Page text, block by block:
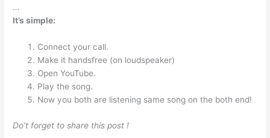
…
It’s simple:
Connect your call.
Make it handsfree (on loudspeaker)
Open YouTube.
Play the song.
Now you both are listening same song on the both end!
Do’t forget to share this post !